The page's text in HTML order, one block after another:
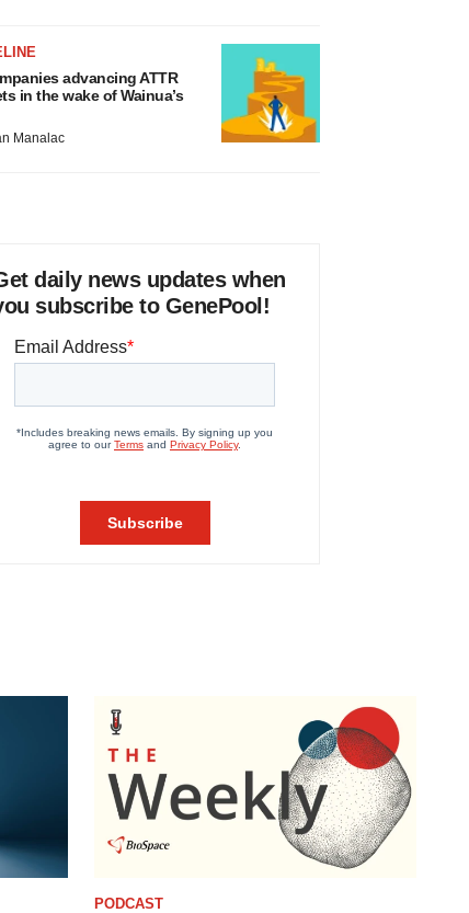
advancing ATTR
in the wake of Wainua’s
Manalac
daily news updates when
subscribe to GenePool!
PODCAST